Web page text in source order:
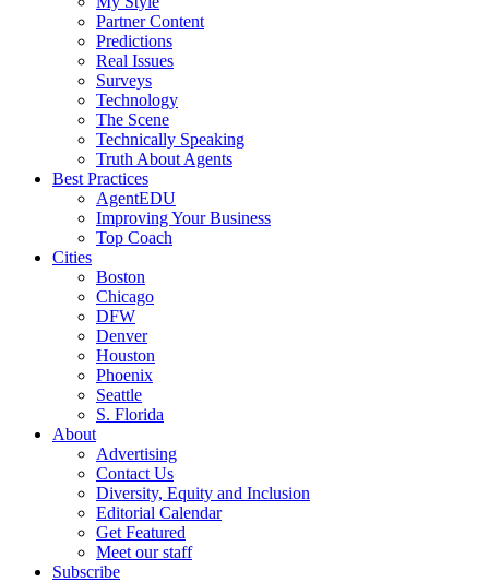
Partner Content
Predictions
Real Issues
Surveys
Technology
The Scene
Technically Speaking
Truth About Agents
Best Practices
AgentEDU
Improving Your Business
Top Coach
Cities
Boston
Chicago
DFW
Denver
Houston
Phoenix
Seattle
S. Florida
About
Advertising
Contact Us
Diversity, Equity and Inclusion
Editorial Calendar
Get Featured
Meet our staff
Subscribe